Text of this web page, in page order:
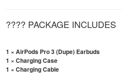
???? PACKAGE INCLUDES
1 × AirPods Pro 3 (Dupe) Earbuds
1 × Charging Case
1 × Charging Cable